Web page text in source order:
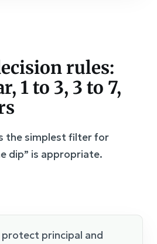
rules:
1 to 3, 3 to 7,
the simplest filter for
dip” is appropriate.
protect principal and